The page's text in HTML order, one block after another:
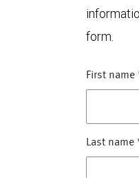
form.
First name
Last name